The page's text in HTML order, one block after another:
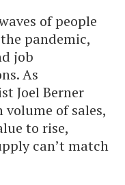
of people
pandemic,
job
As
Joel Berner
volume of sales,
to rise,
can’t match